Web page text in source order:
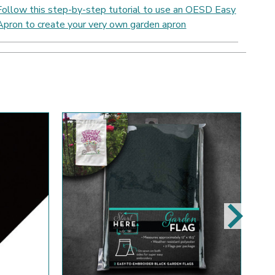
this step-by-step tutorial to use an OESD Easy
to create your very own garden apron